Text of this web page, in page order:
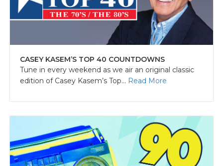
CASEY KASEM’S TOP 40 COUNTDOWNS
Tune in every weekend as we air an original classic
edition of Casey Kasem’s Top... Read More